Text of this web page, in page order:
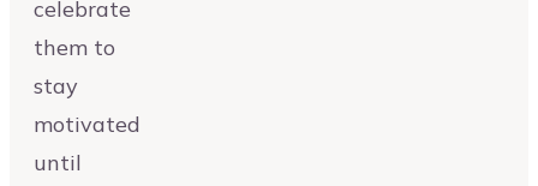
celebrate
them to
stay
motivated
until